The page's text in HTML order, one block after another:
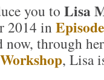
you to Lisa
2014 in
now, through
, Lisa